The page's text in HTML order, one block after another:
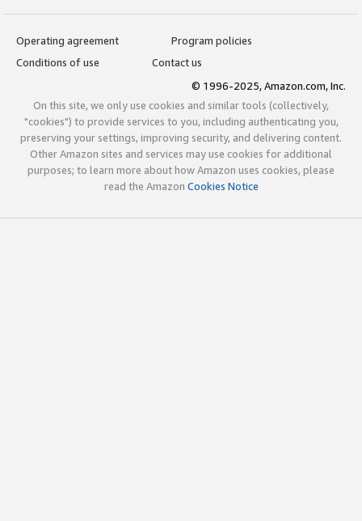
Operating agreement
Program policies
Conditions of use
Contact us
© 1996-2025, Amazon.com, Inc.
On this site, we only use cookies and similar tools (collectively,
"cookies") to provide services to you, including authenticating you,
preserving your settings, improving security, and delivering content.
Other Amazon sites and services may use cookies for additional
purposes; to learn more about how Amazon uses cookies, please
read the Amazon Cookies Notice